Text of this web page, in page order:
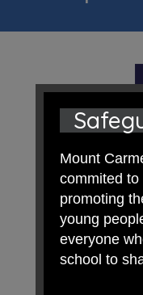
Mount
commited to
promoting
young
everyone
school to